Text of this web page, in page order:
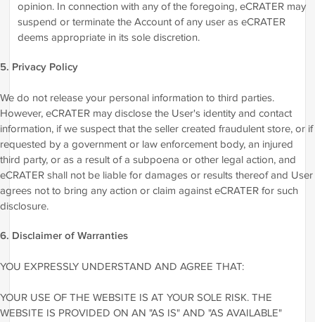
opinion. In connection with any of the foregoing, eCRATER may
suspend or terminate the Account of any user as eCRATER
deems appropriate in its sole discretion.
5. Privacy Policy
We do not release your personal information to third parties.
However, eCRATER may disclose the User's identity and contact
information, if we suspect that the seller created fraudulent store, or if
requested by a government or law enforcement body, an injured
third party, or as a result of a subpoena or other legal action, and
eCRATER shall not be liable for damages or results thereof and User
agrees not to bring any action or claim against eCRATER for such
disclosure.
6. Disclaimer of Warranties
YOU EXPRESSLY UNDERSTAND AND AGREE THAT:
YOUR USE OF THE WEBSITE IS AT YOUR SOLE RISK. THE
WEBSITE IS PROVIDED ON AN "AS IS" AND "AS AVAILABLE"